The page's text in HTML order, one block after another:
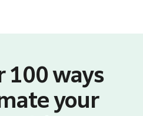
100 ways
your